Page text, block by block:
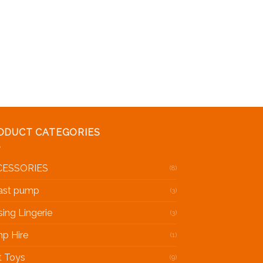
CATEGORIES
(8)
pump (3)
Lingerie (3)
Hire (1)
Toys (9)